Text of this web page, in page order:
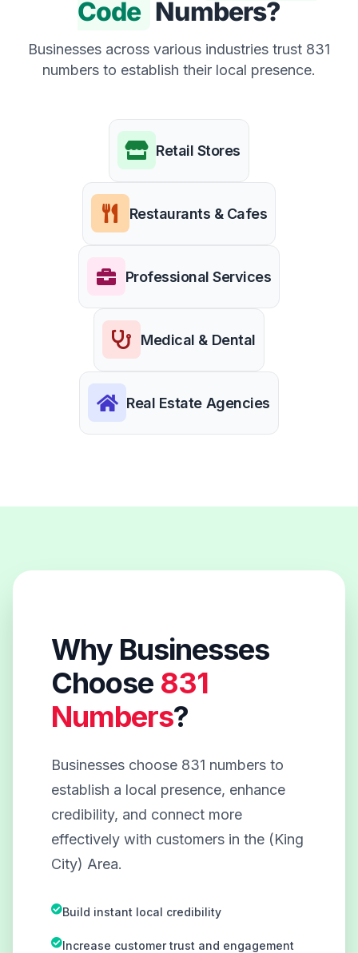
Code Numbers?
Businesses across various industries trust 831
numbers to establish their local presence.
Retail Stores
Restaurants & Cafes
Professional Services
Medical & Dental
Real Estate Agencies
Why Businesses
Choose 831
Numbers?
Businesses choose 831 numbers to
establish a local presence, enhance
credibility, and connect more
effectively with customers in the (King
City) Area.
Build instant local credibility
Increase customer trust and engagement